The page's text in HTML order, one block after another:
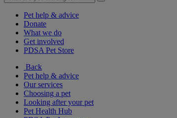
Pet help & advice
Donate
What we do
Get involved
PDSA Pet Store
Back
Pet help & advice
Our services
Choosing a pet
Looking after your pet
Pet Health Hub